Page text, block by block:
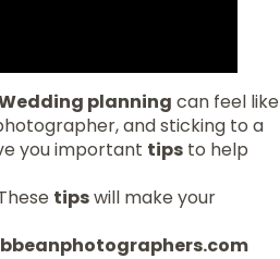
planning can feel like
and sticking to a
you important tips to help
tipswill make your